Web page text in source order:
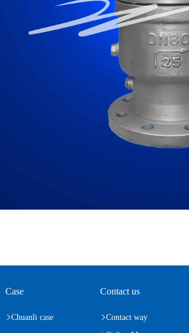
Case
Chuanli case
Contact us
Contact way